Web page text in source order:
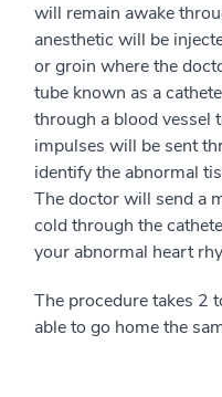
will remain awake
anesthetic will be
or groin where the
tube known as a
through a blood vessel
impulses will be sent
identify the abnormal
The doctor will send a
cold through the
your abnormal heart
The procedure takes 2
able to go home the